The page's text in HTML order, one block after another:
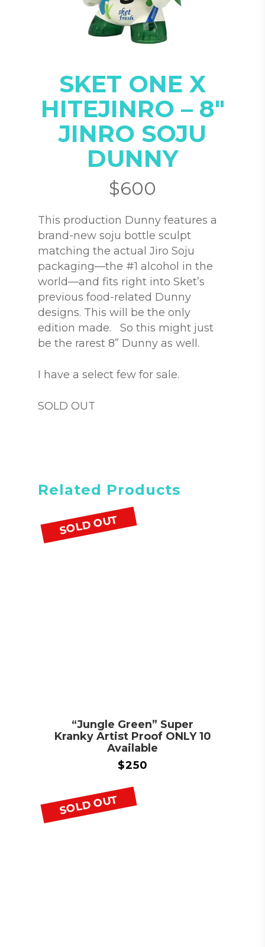
SKET ONE X
HITEJINRO – 8″
JINRO SOJU
DUNNY
$600
This production Dunny features a
brand-new soju bottle sculpt
matching the actual Jiro Soju
packaging—the #1 alcohol in the
world—and fits right into Sket’s
previous food-related Dunny
designs. This will be the only
edition made. So this might just
be the rarest 8” Dunny as well.
I have a select few for sale.
SOLD OUT
Related Products
SOLD OUT
“Jungle Green” Super
Kranky Artist Proof ONLY 10
Available
$250
SOLD OUT